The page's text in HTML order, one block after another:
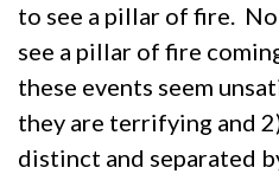
to see a pillar of fire.
see a pillar of fire
these events seem
they are terrifying and
distinct and separated